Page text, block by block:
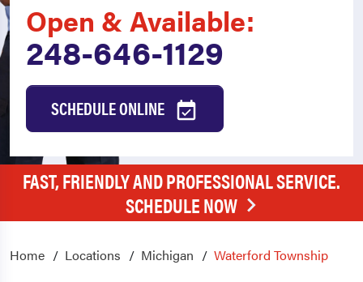
Open & Available:
248-646-1129
SCHEDULE ONLINE
FAST, FRIENDLY AND PROFESSIONAL SERVICE.
SCHEDULE NOW
Home Locations Michigan Waterford Township